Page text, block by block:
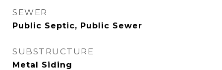
SEWER
Public Septic, Public Sewer
SUBSTRUCTURE
Metal Siding